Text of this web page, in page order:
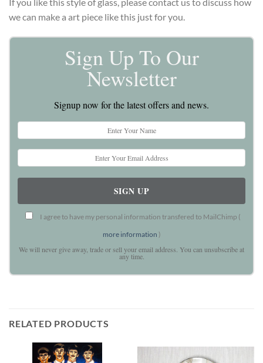
we can make a art piece like this just for you.
Sign Up To Our
Newsletter
Signup now for the latest offers and news.
I agree to have my personal information transfered to MailChimp (
more information )
We will never give away, trade or sell your email address. You can unsubscribe at
any time.
RELATED PRODUCTS